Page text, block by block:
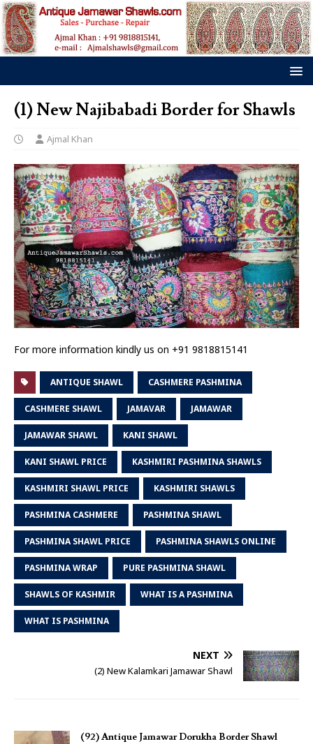
(1) New Najibabadi Border for Shawls
Ajmal Khan
For more information kindly us on +91 9818815141
ANTIQUE SHAWL CASHMERE PASHMINA
CASHMERE SHAWL JAMAVAR JAMAWAR
JAMAWAR SHAWL KANI SHAWL
KANI SHAWL PRICE KASHMIRI PASHMINA SHAWLS
KASHMIRI SHAWL PRICE KASHMIRI SHAWLS
PASHMINA CASHMERE PASHMINA SHAWL
PASHMINA SHAWL PRICE PASHMINA SHAWLS ONLINE
PASHMINA WRAP PURE PASHMINA SHAWL
SHAWLS OF KASHMIR WHAT IS A PASHMINA
WHAT IS PASHMINA
NEXT
(2) New Kalamkari Jamawar Shawl
(92) Antique Jamawar Dorukha Border Shawl